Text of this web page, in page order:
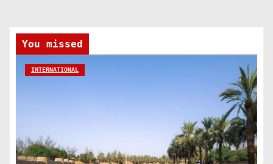
You missed
INTERNATIONAL